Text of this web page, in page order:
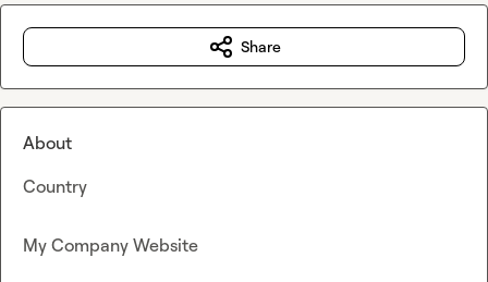
Share
About
Country
My Company Website